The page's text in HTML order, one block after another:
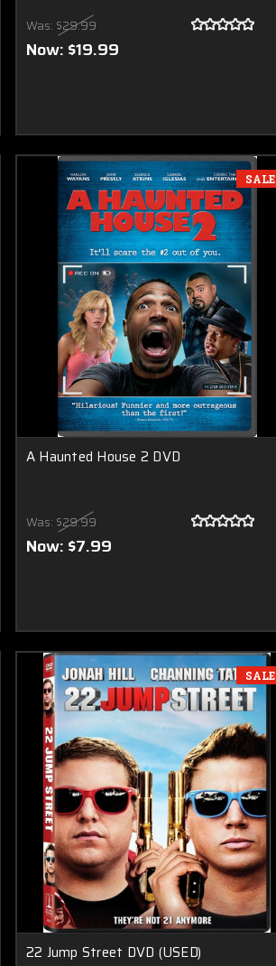
Was: $29.99
Now: $19.99
SALE
A Haunted House 2 DVD
Was: $29.99
Now: $7.99
SALE
22 Jump Street DVD (USED)